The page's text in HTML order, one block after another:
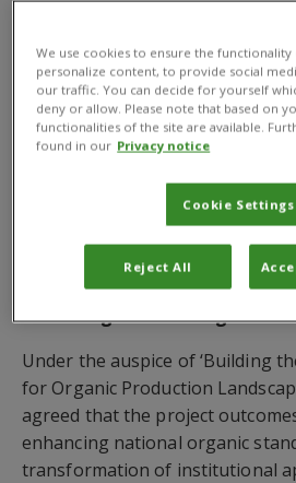
under the Chairmanship ofMr
the Federal Minister for
joined byDr Babar E. Bajwa,
Director, Asia, Dr Khalid
Commissioner at MNFS&R as
from the federal, provincial
sector. These included those
companies, dealers,
associations and organic
Enhancing national organic
Under the auspice of ‘Building
for Organic Production
agreed that the project
enhancing national organic
transformation of institutional
We use cookies to ensure the
personalize content, to provide social
our traffic. You can decide for yourself
deny or allow. Please note that based on
functionalities of the site are available.
found in our Privacy notice
Cookie Settings
Reject All